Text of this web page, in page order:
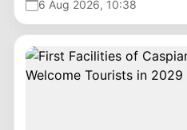
6 Aug 2026, 10:38